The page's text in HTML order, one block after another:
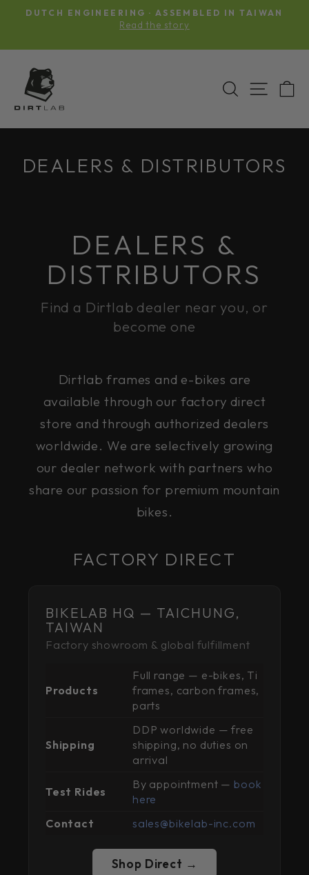
Pause
slideshow
DUTCH ENGINEERING · ASSEMBLED IN TAIWAN
Read the story
SEARCHSITE
DEALERS & DISTRIBUTORS
DEALERS &
DISTRIBUTORS
Find a Dirtlab dealer near you, or
become one
Dirtlab frames and e-bikes are
available through our factory direct
store and through authorized dealers
worldwide. We are selectively growing
our dealer network with partners who
share our passion for premium mountain
bikes.
FACTORY DIRECT
BIKELAB HQ — TAICHUNG,
TAIWAN
Factory showroom & global fulfillment
Products
Full range — e-bikes, Ti
frames, carbon frames,
parts
Shipping
DDP worldwide — free
shipping, no duties on
arrival
Test Rides
By appointment —book
here
Contact
sales@bikelab-inc.com
Shop Direct →